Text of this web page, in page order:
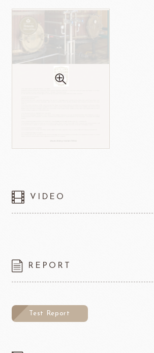
VIDEO
REPORT
Test Report